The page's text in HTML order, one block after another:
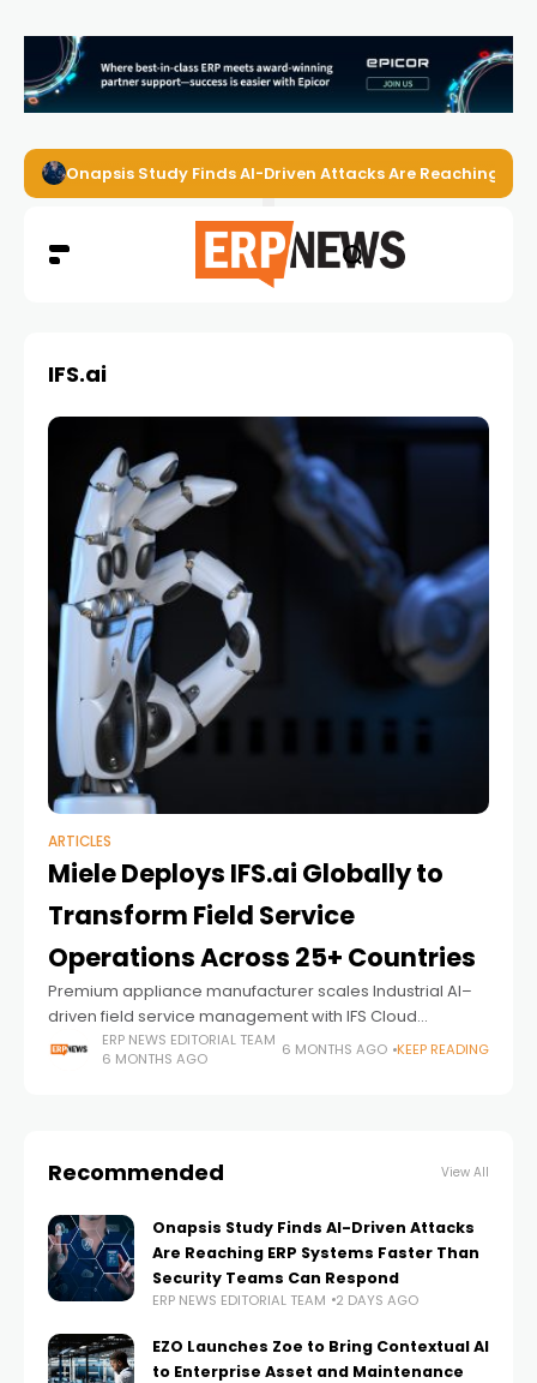
Onapsis Study Finds AI-Driven Attacks Are Reaching
IFS.ai
ARTICLES
Miele Deploys IFS.ai Globally to
Transform Field Service
Operations Across 25+ Countries
Premium appliance manufacturer scales Industrial AI–
driven field service management with IFS Cloud
following successful rollout in Australia and New Zealand
ERP NEWS EDITORIAL TEAM
6 MONTHS AGO
6 MONTHS AGO KEEP READING
Recommended View All
Onapsis Study Finds AI-Driven Attacks
Are Reaching ERP Systems Faster Than
Security Teams Can Respond
ERP NEWS EDITORIAL TEAM 2 DAYS AGO
EZO Launches Zoe to Bring Contextual AI
to Enterprise Asset and Maintenance